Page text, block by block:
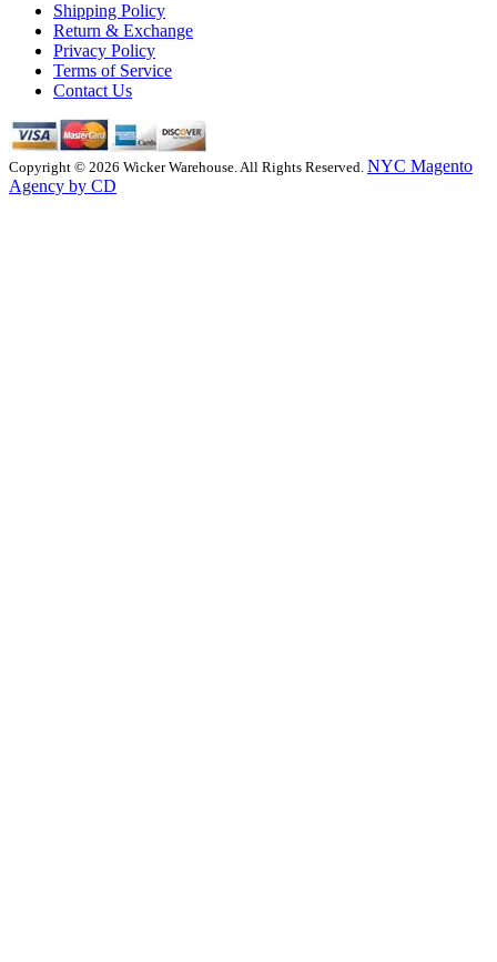
Shipping Policy
Return & Exchange
Privacy Policy
Terms of Service
Contact Us
Copyright © 2026 Wicker Warehouse. All Rights Reserved. NYC Magento
Agency by CD